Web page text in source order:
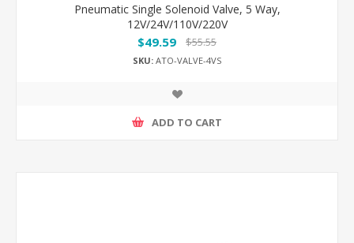
Pneumatic Single Solenoid Valve, 5 Way,
12V/24V/110V/220V
$49.59 $55.55
SKU: ATO-VALVE-4VS
ADD TO CART